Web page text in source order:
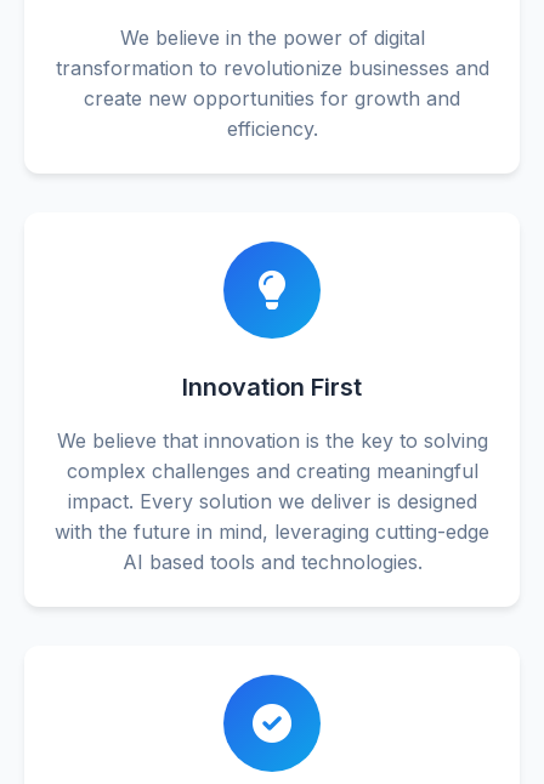
We believe in the power of digital
transformation to revolutionize businesses and
create new opportunities for growth and
efficiency.
Innovation First
We believe that innovation is the key to solving
complex challenges and creating meaningful
impact. Every solution we deliver is designed
with the future in mind, leveraging cutting-edge
AI based tools and technologies.